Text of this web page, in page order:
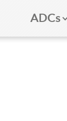
ADCs